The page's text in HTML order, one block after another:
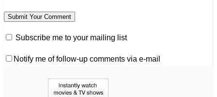
Subscribe me to your mailing list
Notify me of follow-up comments via e-mail